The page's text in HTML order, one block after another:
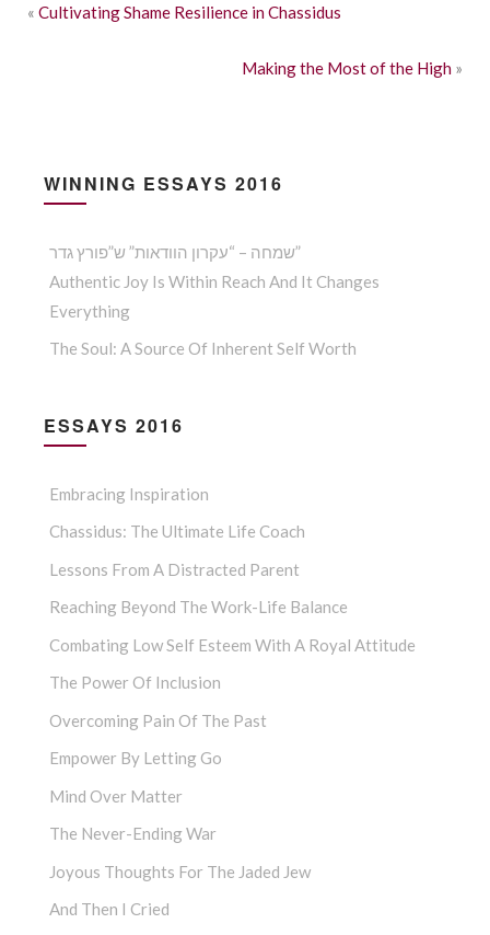
« Cultivating Shame Resilience in Chassidus
Making the Most of the High »
WINNING ESSAYS 2016
שמחה – “עקרון הוודאות” ש”פורץ גדר”
Authentic Joy Is Within Reach And It Changes
Everything
The Soul: A Source Of Inherent Self Worth
ESSAYS 2016
Embracing Inspiration
Chassidus: The Ultimate Life Coach
Lessons From A Distracted Parent
Reaching Beyond The Work-Life Balance
Combating Low Self Esteem With A Royal Attitude
The Power Of Inclusion
Overcoming Pain Of The Past
Empower By Letting Go
Mind Over Matter
The Never-Ending War
Joyous Thoughts For The Jaded Jew
And Then I Cried